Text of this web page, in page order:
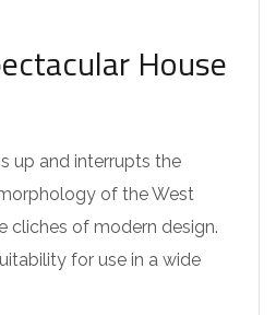
House
up and interrupts the
of the West
cliches of modern design.
for use in a wide